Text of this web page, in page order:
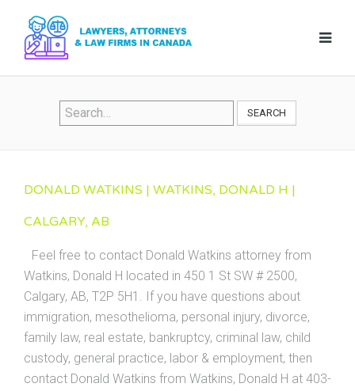
SEARCH
DONALD WATKINS | WATKINS, DONALD H |
CALGARY, AB
Feel free to contact Donald Watkins attorney from
Watkins, Donald H located in 450 1 St SW # 2500,
Calgary, AB, T2P 5H1. If you have questions about
immigration, mesothelioma, personal injury, divorce,
family law, real estate, bankruptcy, criminal law, child
custody, general practice, labor & employment, then
contact Donald Watkins from Watkins, Donald H at 403-